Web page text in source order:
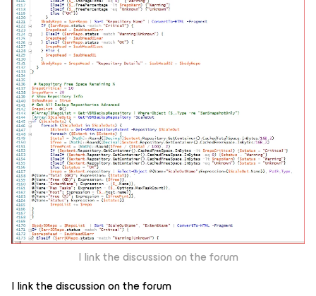
I link the discussion on the forum
I link the discussion on the forum